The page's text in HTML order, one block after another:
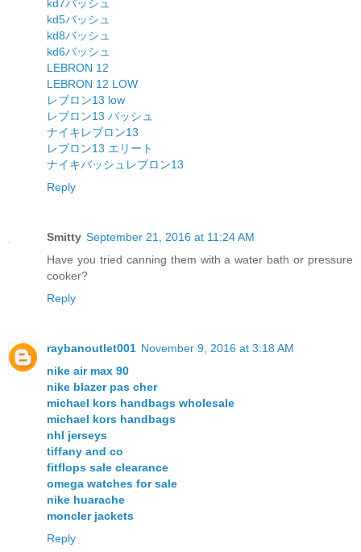
kd7バッシュ
kd5バッシュ
kd8バッシュ
kd6バッシュ
LEBRON 12
LEBRON 12 LOW
レブロン13 low
レブロン13 バッシュ
ナイキレブロン13
レブロン13 エリート
ナイキバッシュレブロン13
Reply
Smitty September 21, 2016 at 11:24 AM
Have you tried canning them with a water bath or pressure
cooker?
Reply
raybanoutlet001 November 9, 2016 at 3:18 AM
nike air max 90
nike blazer pas cher
michael kors handbags wholesale
michael kors handbags
nhl jerseys
tiffany and co
fitflops sale clearance
omega watches for sale
nike huarache
moncler jackets
Reply